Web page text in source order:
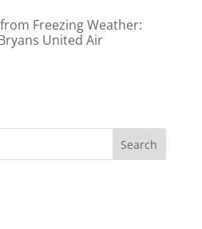
Freezing Weather:
United Air